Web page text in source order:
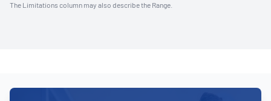
The Limitations column may also describe the Range.